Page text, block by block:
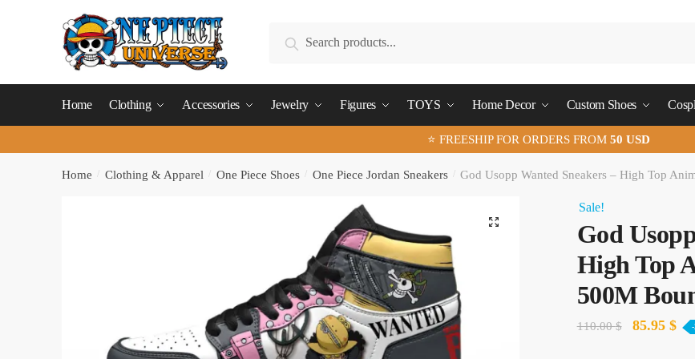
Search
Home Clothing Accessories Jewelry Figures TOYS Home Decor Custom Shoes
⭐ FREESHIP FOR ORDERS FROM 50 USD
Home Clothing & Apparel One Piece Shoes One Piece Jordan Sneakers God Usopp Wanted Sneakers – High Top
🔍
Sale!
God
High Top
500M
110.00$
Original
85.95 $